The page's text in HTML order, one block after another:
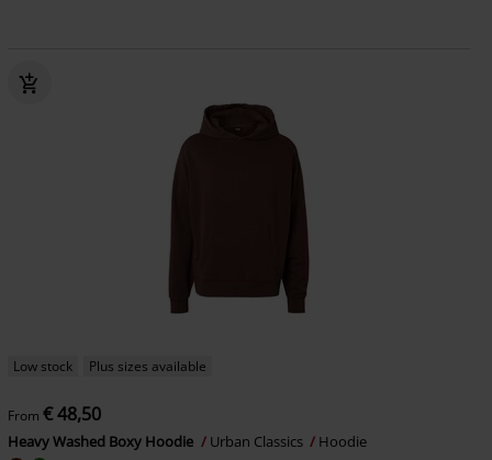
Low stock Plus sizes available
From € 48,50
Heavy Washed Boxy Hoodie Urban Classics Hoodie